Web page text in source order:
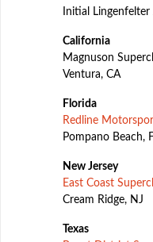
Initial
California
Magnuson
Ventura, CA
Florida
Redline
Pompano Beach,
New Jersey
East Coast
Cream Ridge, NJ
Texas